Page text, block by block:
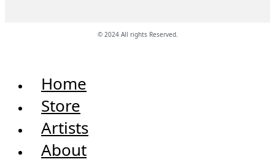
© 2024 All rights Reserved.
Home
Store
Artists
About